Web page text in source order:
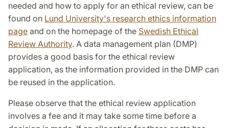
needed and how to apply for an ethical review, can be
found on Lund University's research ethics information
page and on the homepage of the Swedish Ethical
Review Authority. A data management plan (DMP)
provides a good basis for the ethical review
application, as the information provided in the DMP can
be reused in the application.
Please observe that the ethical review application
involves a fee and it may take some time before a